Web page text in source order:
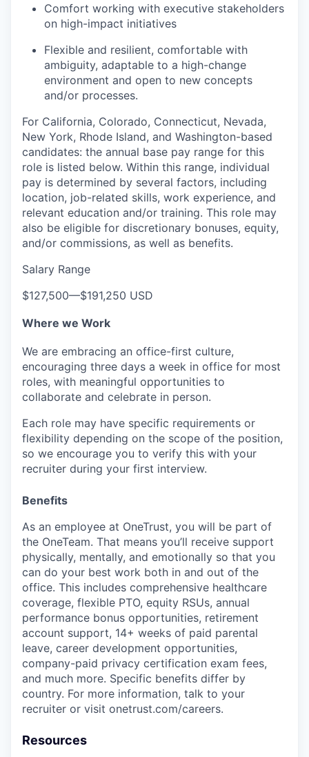
IDEAS
EVENTS
SECTORS
Comfort working with executive stakeholders
on high-impact initiatives
Flexible and resilient, comfortable with
ambiguity, adaptable to a high-change
environment and open to new concepts
and/or processes.
For California, Colorado, Connecticut, Nevada,
New York, Rhode Island, and Washington-based
candidates: the annual base pay range for this
role is listed below. Within this range, individual
pay is determined by several factors, including
location, job-related skills, work experience, and
relevant education and/or training. This role may
also be eligible for discretionary bonuses, equity,
and/or commissions, as well as benefits.
Salary Range
$127,500—$191,250 USD
Where we Work
We are embracing an office-first culture,
encouraging three days a week in office for most
roles, with meaningful opportunities to
collaborate and celebrate in person.
Each role may have specific requirements or
flexibility depending on the scope of the position,
so we encourage you to verify this with your
recruiter during your first interview.
Benefits
As an employee at OneTrust, you will be part of
the OneTeam. That means you’ll receive support
physically, mentally, and emotionally so that you
can do your best work both in and out of the
office. This includes comprehensive healthcare
coverage, flexible PTO, equity RSUs, annual
performance bonus opportunities, retirement
account support, 14+ weeks of paid parental
leave, career development opportunities,
company-paid privacy certification exam fees,
and much more. Specific benefits differ by
country. For more information, talk to your
recruiter or visit onetrust.com/careers.
Resources